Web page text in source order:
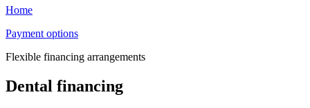
Home
Payment options
Flexible financing arrangements
Dental financing